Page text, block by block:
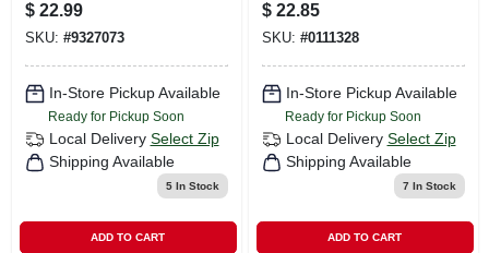
$ 22.99
SKU: #9327073
In-Store Pickup Available
Ready for Pickup Soon
Local Delivery Select Zip
Shipping Available
5In Stock
ADD TO CART
Carded
$ 22.85
SKU: #0111328
In-Store Pickup Available
Ready for Pickup Soon
Local Delivery Select Zip
Shipping Available
7 In Stock
ADD TO CART